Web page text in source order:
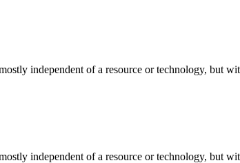
independent of a resource or technology, but
independent of a resource or technology, but